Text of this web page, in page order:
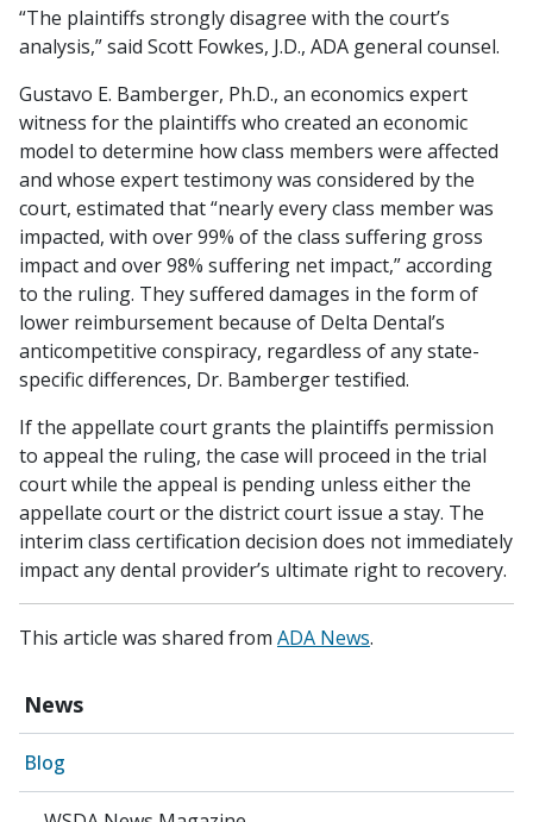
News
Blog
“The plaintiffs strongly disagree with the court’s
analysis,” said Scott Fowkes, J.D., ADA general counsel.
Gustavo E. Bamberger, Ph.D., an economics expert
witness for the plaintiffs who created an economic
model to determine how class members were affected
and whose expert testimony was considered by the
court, estimated that “nearly every class member was
impacted, with over 99% of the class suffering gross
impact and over 98% suffering net impact,” according
to the ruling. They suffered damages in the form of
lower reimbursement because of Delta Dental’s
anticompetitive conspiracy, regardless of any state-
specific differences, Dr. Bamberger testified.
If the appellate court grants the plaintiffs permission
to appeal the ruling, the case will proceed in the trial
court while the appeal is pending unless either the
appellate court or the district court issue a stay. The
interim class certification decision does not immediately
impact any dental provider’s ultimate right to recovery.
This article was shared from ADA News.